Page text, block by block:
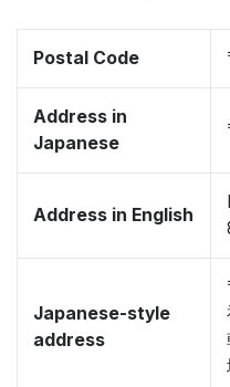
Postal Code
Address in
Japanese
Address in English
Japanese-style
address